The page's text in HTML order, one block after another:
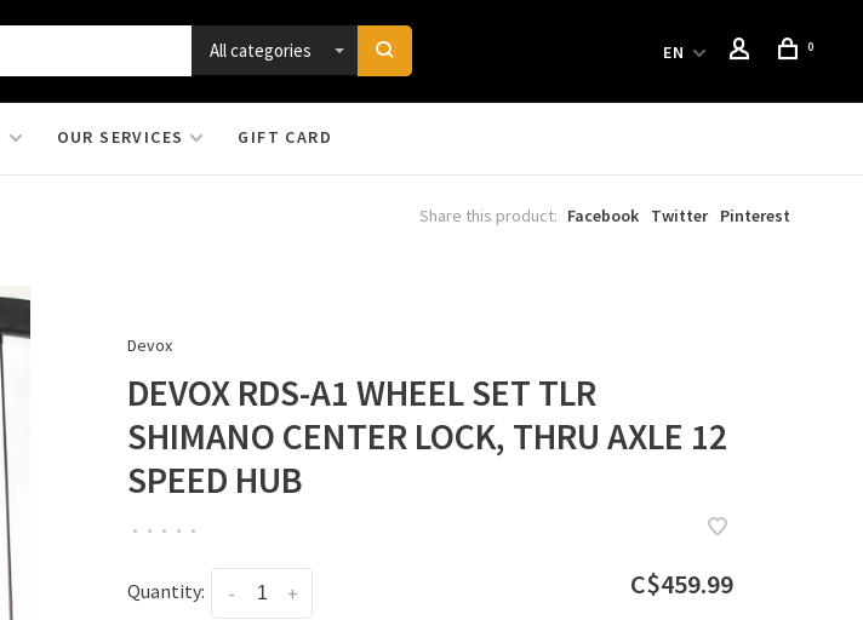
All categories EN 0
OUR SERVICES GIFT CARD
Share this product: Facebook Twitter Pinterest
Devox
DEVOX RDS-A1 WHEEL SET TLR
SHIMANO CENTER LOCK, THRU AXLE 12
SPEED HUB
• • • • •
Quantity: +
- C$459.99